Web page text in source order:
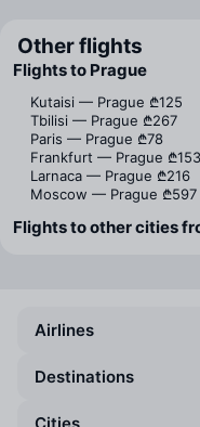
Other flights
Flights to Prague
Kutaisi — Prague ₾125
Tbilisi — Prague ₾267
Paris — Prague ₾78
Frankfurt — Prague ₾153
Larnaca — Prague ₾216
Moscow — Prague ₾597
Flights to other cities
Airlines
Destinations